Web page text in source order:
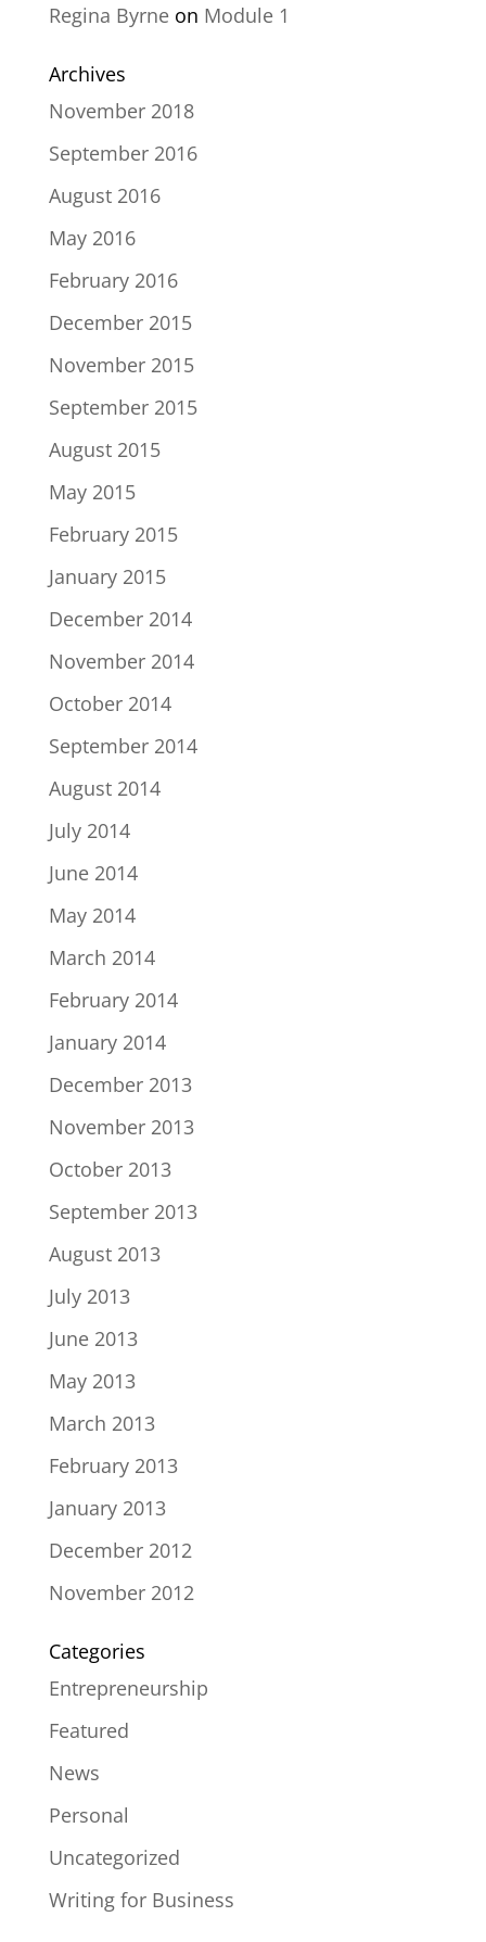
Regina Byrneon Module 1
Archives
November 2018
September 2016
August 2016
May 2016
February 2016
December 2015
November 2015
September 2015
August 2015
May 2015
February 2015
January 2015
December 2014
November 2014
October 2014
September 2014
August 2014
July 2014
June 2014
May 2014
March 2014
February 2014
January 2014
December 2013
November 2013
October 2013
September 2013
August 2013
July 2013
June 2013
May 2013
March 2013
February 2013
January 2013
December 2012
November 2012
Categories
Entrepreneurship
Featured
News
Personal
Uncategorized
Writing for Business